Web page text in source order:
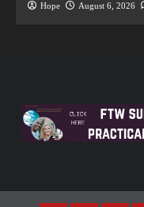
Hope August 6, 2026